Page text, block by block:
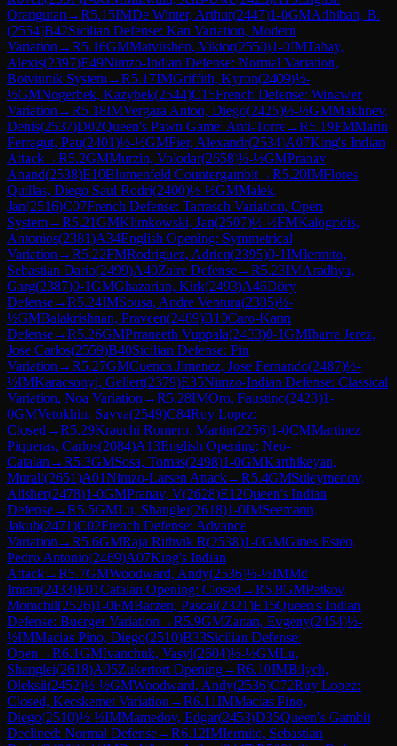
Orangutan →R5.15IMDe Winter, Arthur(2447)1-0GMAdhiban, B.
(2554)B42Sicilian Defense: Kan Variation, Modern
Variation →R5.16GMMatviishen, Viktor(2550)1-0IMTahay,
Alexis(2397)E49Nimzo-Indian Defense: Normal Variation,
Botvinnik System→R5.17IMGriffith, Kyron(2409)½-
½GMNogerbek, Kazybek(2544)C15French Defense: Winawer
Variation →R5.18IMVergara Anton, Diego(2425)½-½GMMakhnev,
Denis(2537)D02Queen's Pawn Game: Anti-Torre→R5.19FMMarin
Ferragut, Pau(2401)½-½GMFier, Alexandr(2534)A07King's Indian
Attack→R5.2GMMurzin, Volodar(2658)½-½GMPranav
Anand(2538)E10Blumenfeld Countergambit→R5.20IMFlores
Quillas, Diego Saul Rodri(2400)½-½GMMalek,
Jan(2516)C07French Defense: Tarrasch Variation, Open
System→R5.21GMKlimkowski, Jan(2507)½-½FMKalogridis,
Antonios(2381)A34English Opening: Symmetrical
Variation →R5.22FMRodriguez, Adrien(2395)0-1IMIermito,
Sebastian Dario(2499)A40Zaire Defense→R5.23IMAradhya,
Garg(2387)0-1GMGhazarian, Kirk(2493)A46Döry
Defense→R5.24IMSousa, Andre Ventura(2385)½-
½GMBalakrishnan, Praveen(2489)B10Caro-Kann
Defense→R5.26GMPrraneeth Vuppala(2433)0-1GMIbarra Jerez,
Jose Carlos(2559)B40Sicilian Defense: Pin
Variation →R5.27GMCuenca Jimenez, Jose Fernando(2487)½-
½IMKaracsonyi, Gellert(2379)E35Nimzo-Indian Defense: Classical
Variation, Noa Variation →R5.28IMOro, Faustino(2423)1-
0GMVetokhin, Savva(2549)C84Ruy Lopez:
Closed →R5.29Krauchi Romero, Martin(2256)1-0CMMartinez
Piqueras, Carlos(2084)A13English Opening: Neo-
Catalan →R5.3GMSosa, Tomas(2498)1-0GMKarthikeyan,
Murali(2651)A01Nimzo-Larsen Attack→R5.4GMSuleymenov,
Alisher(2478)1-0GMPranav, V(2628)E12Queen's Indian
Defense→R5.5GMLu, Shanglei(2618)1-0IMSeemann,
Jakub(2471)C02French Defense: Advance
Variation →R5.6GMRaja Rithvik R(2538)1-0GMGines Esteo,
Pedro Antonio(2469)A07King's Indian
Attack→R5.7GMWoodward, Andy(2536)½-½IMMd
Imran(2433)E01Catalan Opening: Closed →R5.8GMPetkov,
Momchil(2526)1-0FMBarzen, Pascal(2321)E15Queen's Indian
Defense: Buerger Variation →R5.9GMZanan, Evgeny(2454)½-
½IMMacias Pino, Diego(2510)B33Sicilian Defense:
Open →R6.1GMIvanchuk, Vasyl(2604)½-½GMLu,
Shanglei(2618)A05Zukertort Opening→R6.10IMBilych,
Oleksii(2452)½-½GMWoodward, Andy(2536)C72Ruy Lopez:
Closed, Kecskemet Variation →R6.11IMMacias Pino,
Diego(2510)½-½IMMamedov, Edgar(2453)D35Queen's Gambit
Declined: Normal Defense→R6.12IMIermito, Sebastian